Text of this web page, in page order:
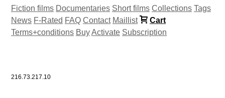
Fiction films Documentaries Short films Collections Tags
News F-Rated FAQ Contact Maillist
Cart
Terms+conditions BuyActivate Subscription
216.73.217.10